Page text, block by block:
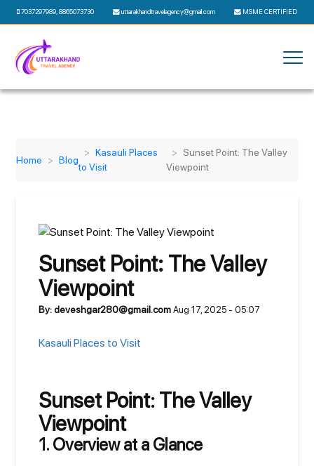
7037297989,8865073730 uttarakhandtravelagency@gmail.com MSME CERTIFIED
Home Blog
Kasauli Places
to Visit
Sunset Point: The Valley
Viewpoint
Sunset Point: The Valley
Viewpoint
By: deveshgar280@gmail.com Aug 17, 2025 - 05:07
Kasauli Places to Visit
Sunset Point: The Valley
Viewpoint
1. Overview at a Glance